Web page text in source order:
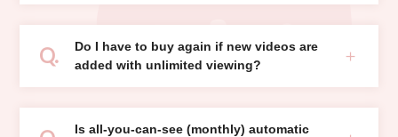
Do I have to buy again if new videos are
added with unlimited viewing?
Is all-you-can-see (monthly) automatic